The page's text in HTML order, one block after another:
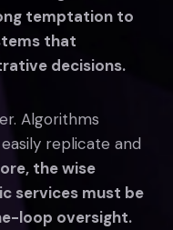
temptation to
that
decisions.
Algorithms
replicate and
the wise
services must be
loop oversight.